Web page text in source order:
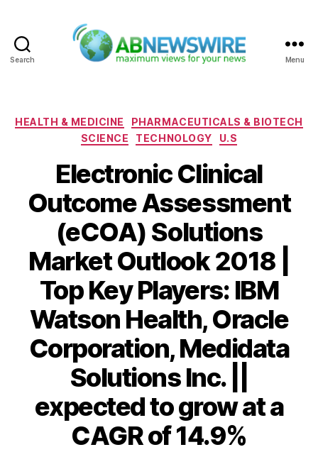
Search Menu
Categories
HEALTH & MEDICINE
PHARMACEUTICALS & BIOTECH
SCIENCE
TECHNOLOGY U.S
Electronic Clinical
Outcome Assessment
(eCOA) Solutions
Market Outlook 2018 |
Top Key Players: IBM
Watson Health, Oracle
Corporation, Medidata
Solutions Inc. ||
expected to grow at a
CAGR of 14.9%